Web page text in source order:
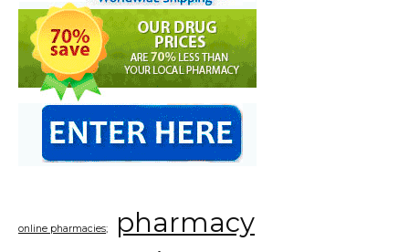
online pharmacies; pharmacy